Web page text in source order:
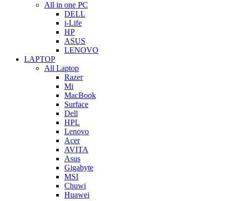
All in one PC
DELL
i-Life
HP
ASUS
LENOVO
LAPTOP
All Laptop
Razer
Mi
MacBook
Surface
Dell
HPL
Lenovo
Acer
AVITA
Asus
Gigabyte
MSI
Chuwi
Huawei